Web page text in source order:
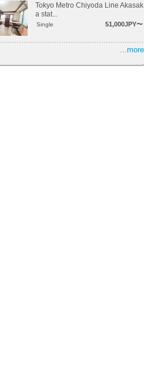
Tokyo Metro Chiyoda Line Akasak
a stat...
Single 51,000JPY〜
...more